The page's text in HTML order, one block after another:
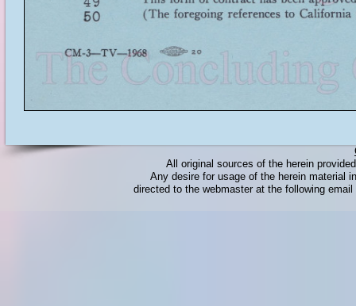
All original sources of the herein
Any desire for usage of the herein material
directed to the webmaster at the following